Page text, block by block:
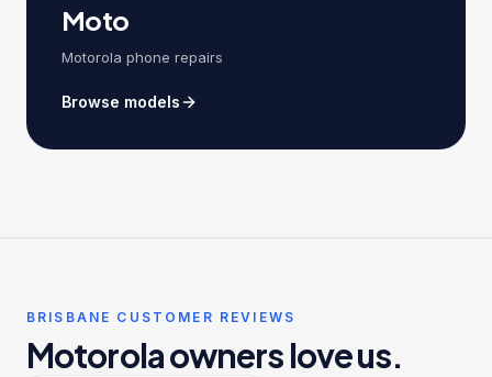
Moto
Motorola phone repairs
Browse models
BRISBANE CUSTOMER REVIEWS
Motorola owners love us.